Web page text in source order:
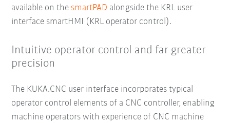
available on the smartPAD alongside the KRL user
interface smartHMI (KRL operator control).
Intuitive operator control and far greater
precision
The KUKA.CNC user interface incorporates typical
operator control elements of a CNC controller, enabling
machine operators with experience of CNC machine